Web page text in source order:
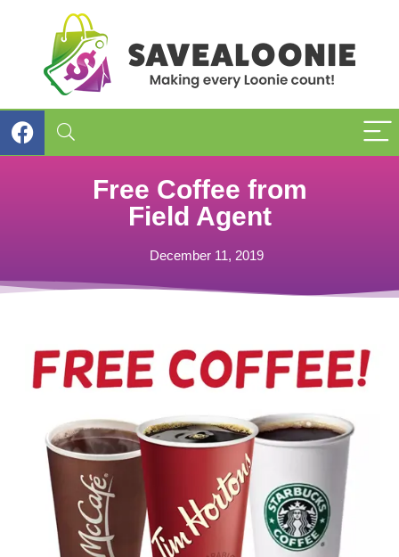
Free Coffee from
Field Agent
December 11, 2019